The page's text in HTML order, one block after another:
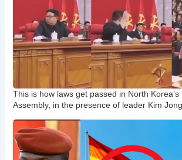
This is how laws get passed in North Korea’s
Assembly, in the presence of leader Kim